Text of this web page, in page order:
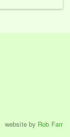
website by Rob Farr